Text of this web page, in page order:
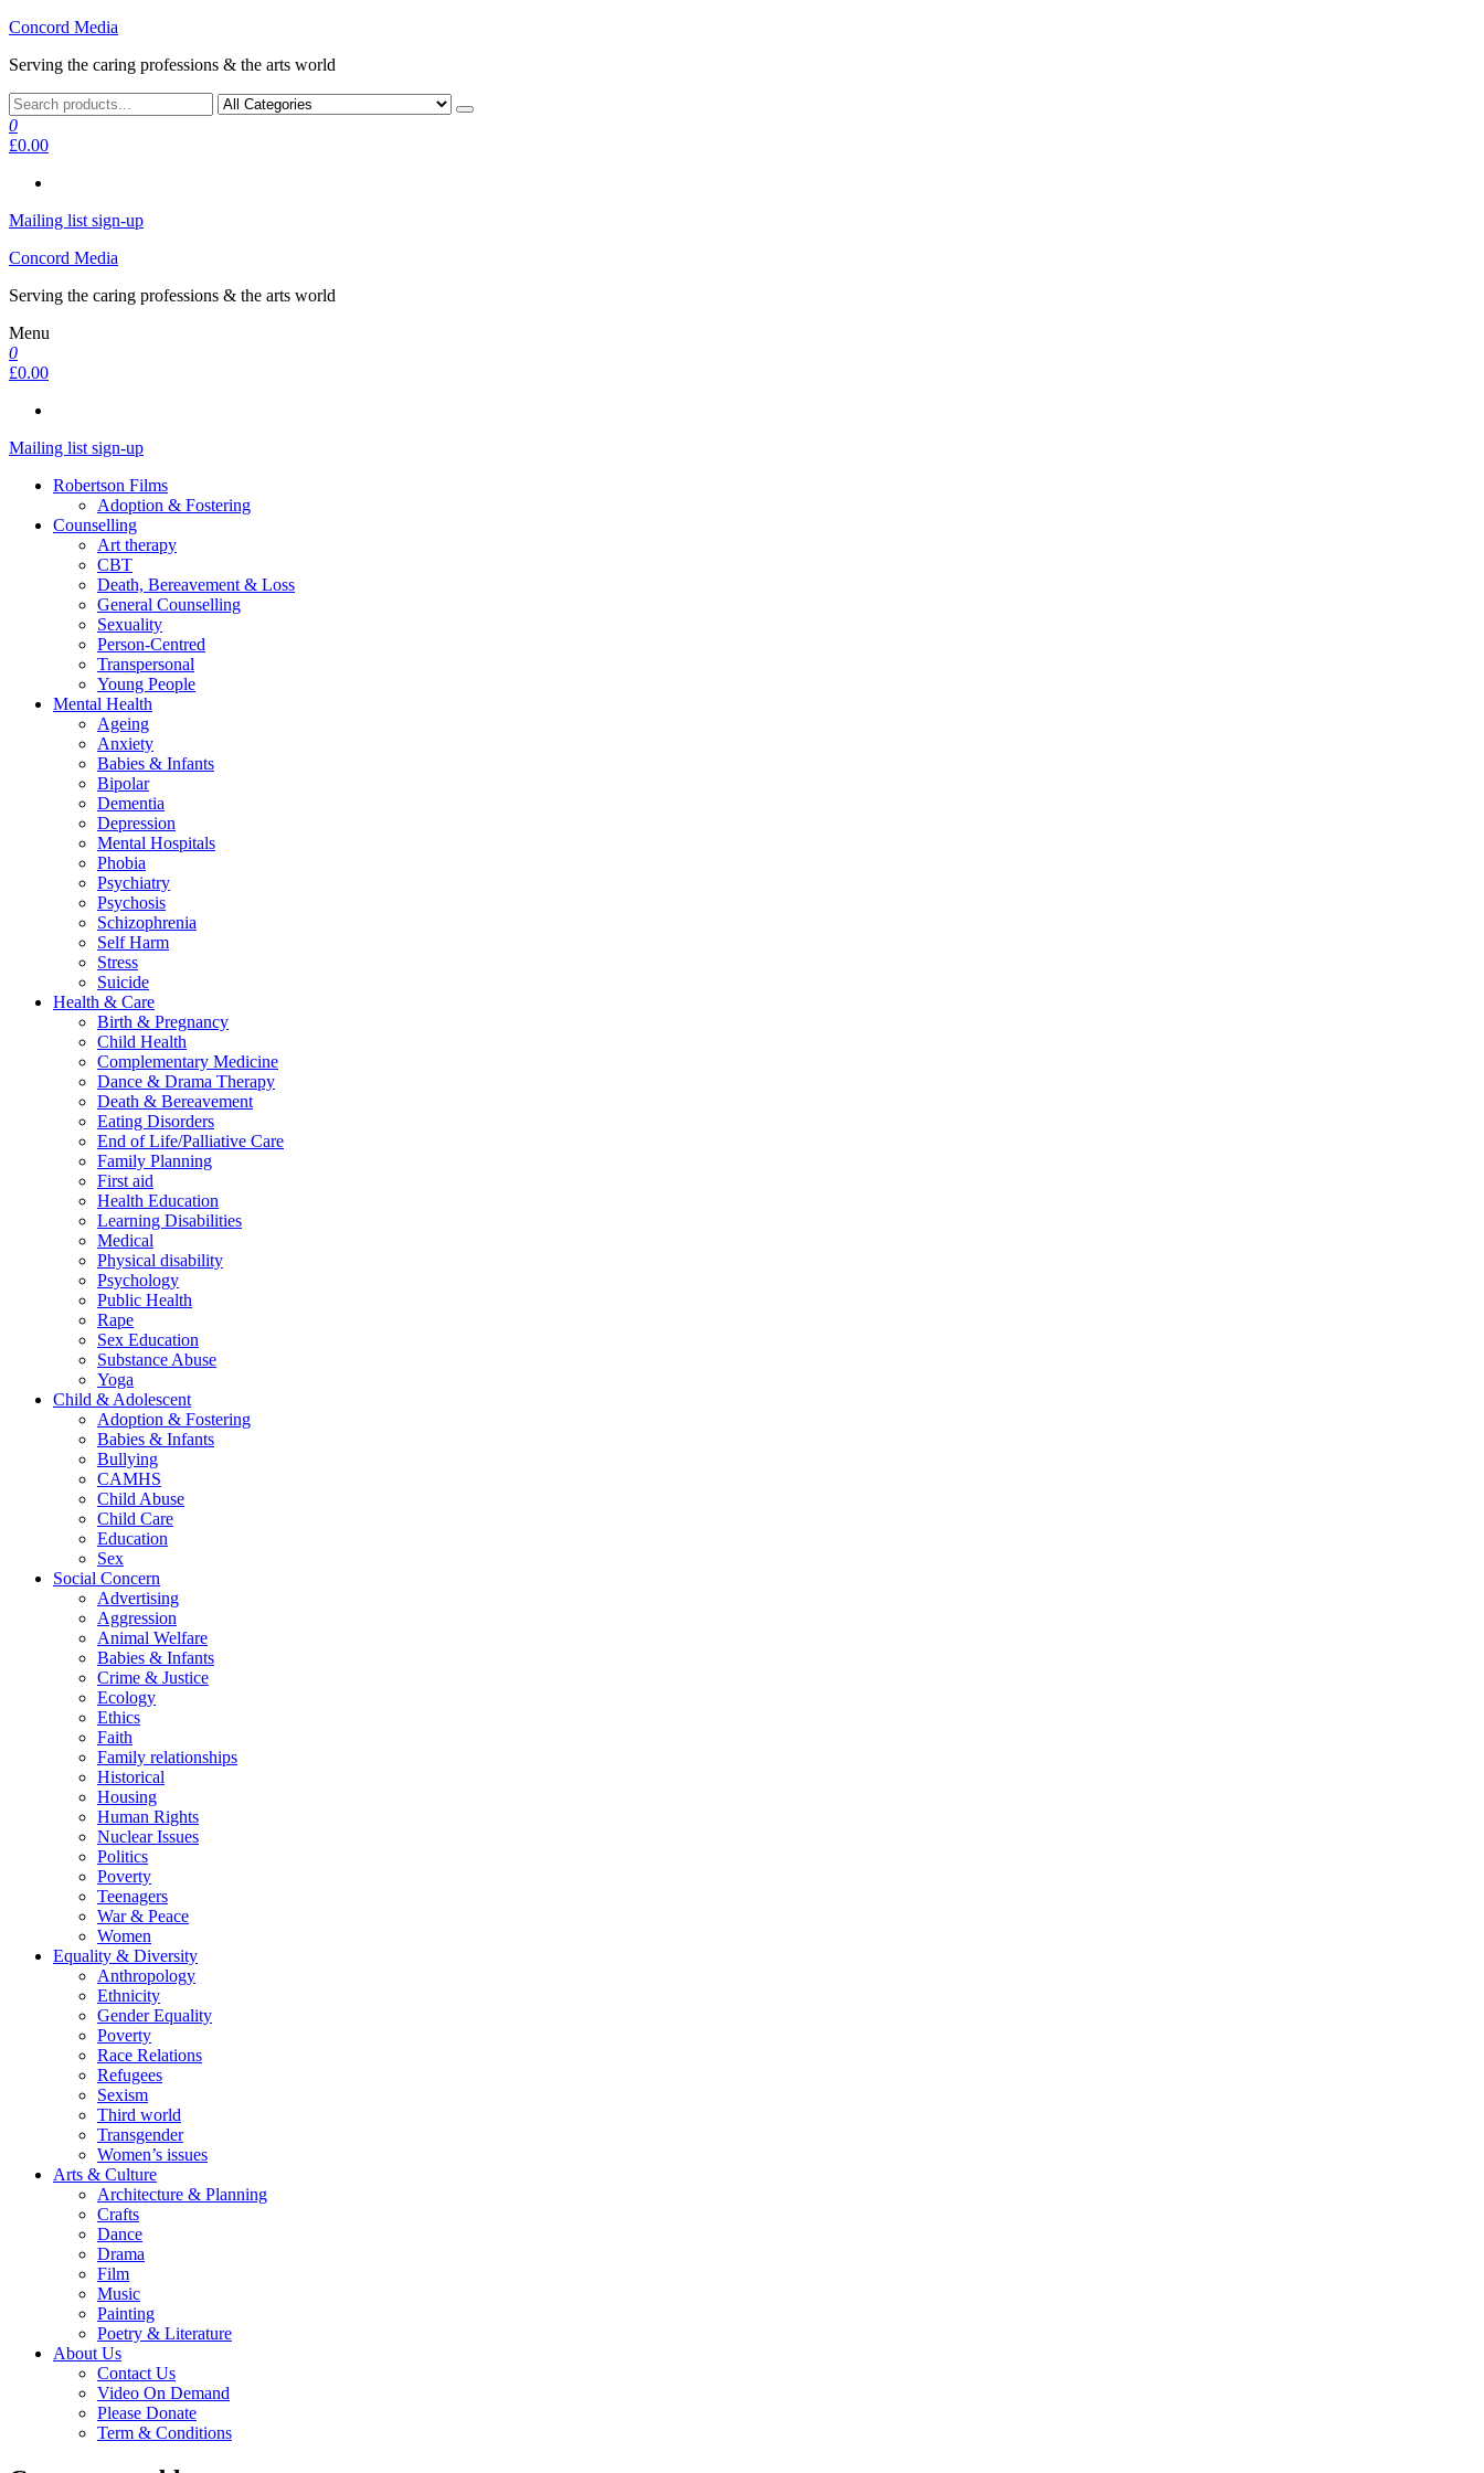
Skip
the
Concord Media
Serving the caring professions & the arts world
0
£0.00
Mailing list sign-up
Concord Media
Serving the caring professions & the arts world
Menu
0
£0.00
Mailing list sign-up
Robertson Films
Adoption & Fostering
Counselling
Art therapy
CBT
Death, Bereavement & Loss
General Counselling
Sexuality
Person-Centred
Transpersonal
Young People
Mental Health
Ageing
Anxiety
Babies & Infants
Bipolar
Dementia
Depression
Mental Hospitals
Phobia
Psychiatry
Psychosis
Schizophrenia
Self Harm
Stress
Suicide
Health & Care
Birth & Pregnancy
Child Health
Complementary Medicine
Dance & Drama Therapy
Death & Bereavement
Eating Disorders
End of Life/Palliative Care
Family Planning
First aid
Health Education
Learning Disabilities
Medical
Physical disability
Psychology
Public Health
Rape
Sex Education
Substance Abuse
Yoga
Child & Adolescent
Adoption & Fostering
Babies & Infants
Bullying
CAMHS
Child Abuse
Child Care
Education
Sex
Social Concern
Advertising
Aggression
Animal Welfare
Babies & Infants
Crime & Justice
Ecology
Ethics
Faith
Family relationships
Historical
Housing
Human Rights
Nuclear Issues
Politics
Poverty
Teenagers
War & Peace
Women
Equality & Diversity
Anthropology
Ethnicity
Gender Equality
Poverty
Race Relations
Refugees
Sexism
Third world
Transgender
Women’s issues
Arts & Culture
Architecture & Planning
Crafts
Dance
Drama
Film
Music
Painting
Poetry & Literature
About Us
Contact Us
Video On Demand
Please Donate
Term & Conditions